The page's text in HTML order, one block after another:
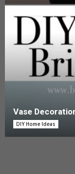
Vase
DIY Home Ideas